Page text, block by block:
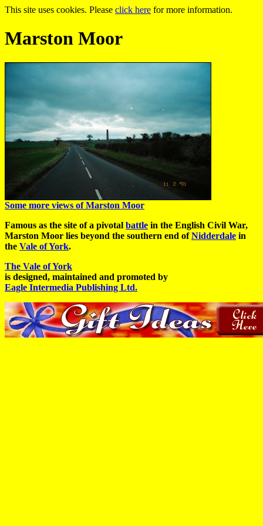
This site uses cookies. Please click here for more information.
Marston Moor
Some more views of Marston Moor
Famous as the site of a pivotal battle in the English Civil War,
Marston Moor lies beyond the southern end ofNidderdale in
the Vale of York.
The Vale of York
is designed, maintained and promoted by
Eagle Intermedia Publishing Ltd.